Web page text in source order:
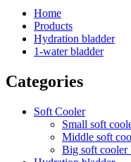
Home
Products
Hydration bladder
1-water bladder
Categories
Soft Cooler
Small soft
Middle soft
Big soft cooler